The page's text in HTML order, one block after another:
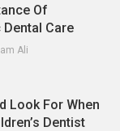
Of
Care
Ali
Look For When
Dentist